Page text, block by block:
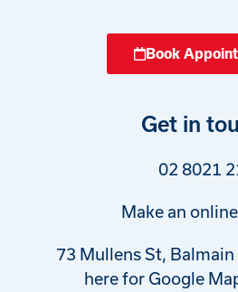
Book
Get in
02 8021
Make an
73 Mullens St,
here for Google